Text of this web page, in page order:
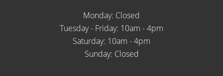
Monday: Closed
Tuesday - Friday: 10am - 4pm
Saturday: 10am - 4pm
Sunday: Closed